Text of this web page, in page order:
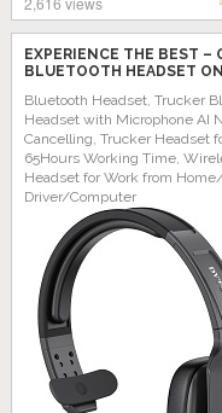
EXPERIENCE THE BEST –
BLUETOOTH HEADSET ON
Bluetooth Headset, Trucker
Headset with Microphone AI
Cancelling, Trucker Headset
65Hours Working Time,
Headset for Work from
Driver/Computer